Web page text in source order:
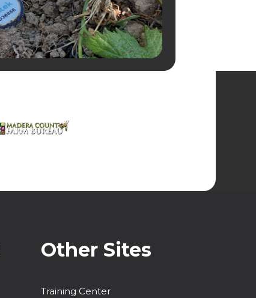
Other Sites
Training Center